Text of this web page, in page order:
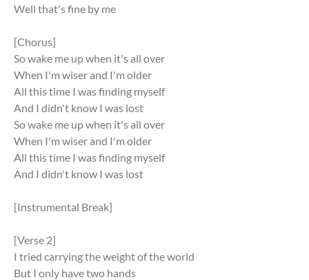
Well that's fine by me
[Chorus]
So wake me up when it's all over
When I'm wiser and I'm older
All this time I was finding myself
And I didn't know I was lost
So wake me up when it's all over
When I'm wiser and I'm older
All this time I was finding myself
And I didn't know I was lost
[Instrumental Break]
[Verse 2]
I tried carrying the weight of the world
But I only have two hands